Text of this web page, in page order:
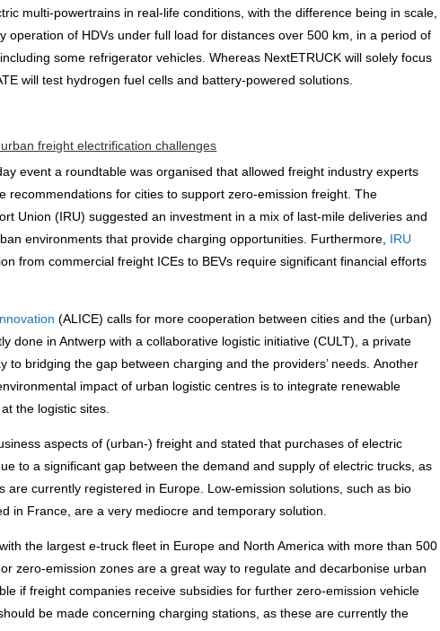
multi-powertrains in real-life conditions, with the difference being in scale,
operation of HDVs under full load for distances over 500 km, in a period of
some refrigerator vehicles. Whereas NextETRUCK will solely focus
will test hydrogen fuel cells and battery-powered solutions.
freight electrification challenges
event a roundtable was organised that allowed freight industry experts
recommendations for cities to support zero-emission freight. The
Union (IRU) suggested an investment in a mix of last-mile deliveries and
environments that provide charging opportunities. Furthermore, IRU
from commercial freight ICEs to BEVs require significant financial efforts
(ALICE) calls for more cooperation between cities and the (urban)
done in Antwerp with a collaborative logistic initiative (CULT), a private
to bridging the gap between charging and the providers’ needs. Another
impact of urban logistic centres is to integrate renewable
the logistic sites.
aspects of (urban-) freight and stated that purchases of electric
to a significant gap between the demand and supply of electric trucks, as
are currently registered in Europe. Low-emission solutions, such as bio
in France, are a very mediocre and temporary solution.
the largest e-truck fleet in Europe and North America with more than 500
zero-emission zones are a great way to regulate and decarbonise urban
if freight companies receive subsidies for further zero-emission vehicle
be made concerning charging stations, as these are currently the